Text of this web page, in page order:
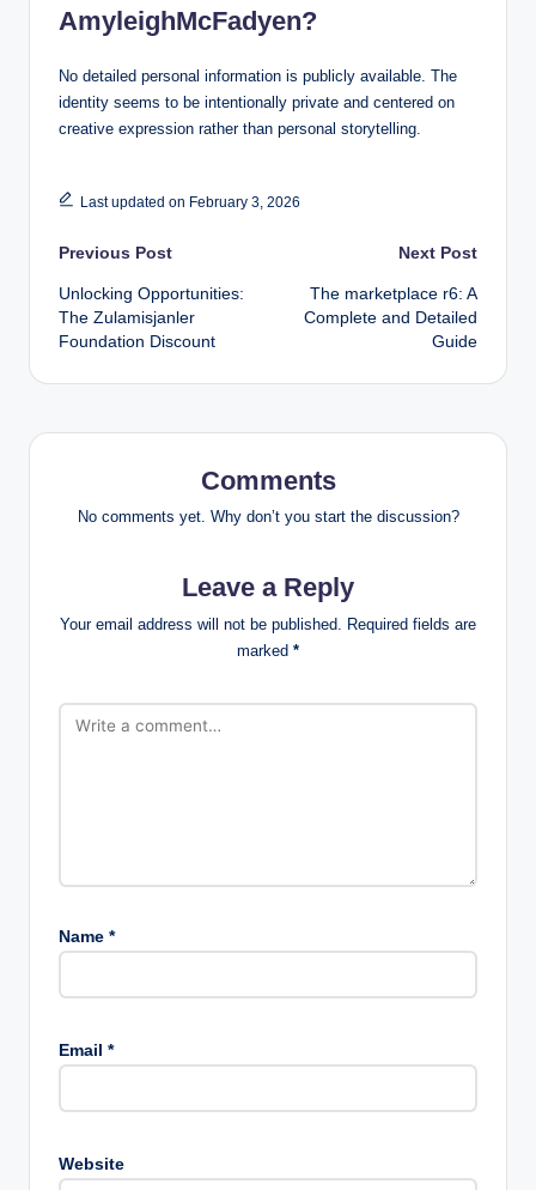
AmyleighMcFadyen?
No detailed personal information is publicly available. The
identity seems to be intentionally private and centered on
creative expression rather than personal storytelling.
Last updated on February 3, 2026
Post
navigation
Previous Post
Unlocking Opportunities:
The Zulamisjanler
Foundation Discount
Next Post
The marketplace r6: A
Complete and Detailed
Guide
Comments
No comments yet. Why don’t you start the discussion?
Leave a Reply
Your email address will not be published. Required fields are
marked *
Name *
Email *
Website